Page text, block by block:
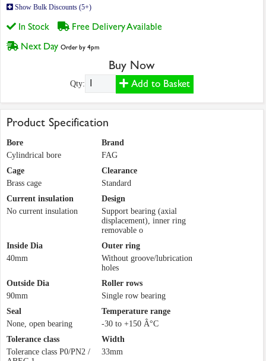
Show Bulk Discounts (5+)
In Stock
Free Delivery Available
Next Day Order by 4pm
Buy Now
Qty: Add to Basket
Product Specification
Bore
Cylindrical bore
Brand
FAG
Cage
Brass cage
Clearance
Standard
Current insulation
No current insulation
Design
Support bearing (axial
displacement), inner ring
removable o
Inside Dia
40mm
Outer ring
Without groove/lubrication
holes
Outside Dia
90mm
Roller rows
Single row bearing
Seal
None, open bearing
Temperature range
-30 to +150 Â°C
Tolerance class
Tolerance class P0/PN2 /
Width
33mm